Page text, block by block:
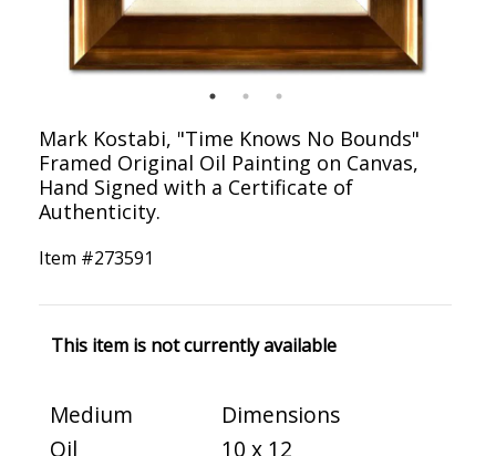
Mark Kostabi, "Time Knows No Bounds"
Framed Original Oil Painting on Canvas,
Hand Signed with a Certificate of
Authenticity.
Item #273591
This item is not currently available
Medium
Oil
Dimensions
10 x 12